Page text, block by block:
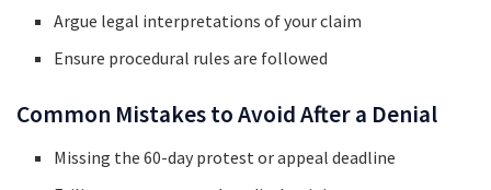
Argue legal interpretations of your claim
Ensure procedural rules are followed
Common Mistakes to Avoid After a Denial
Missing the 60-day protest or appeal deadline